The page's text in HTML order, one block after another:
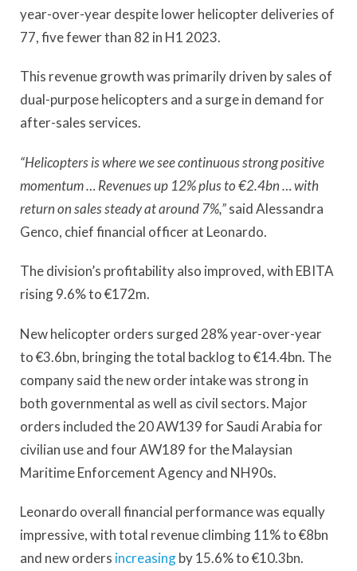
year-over-year despite lower helicopter deliveries of
77, five fewer than 82 in H1 2023.
This revenue growth was primarily driven by sales of
dual-purpose helicopters and a surge in demand for
after-sales services.
“Helicopters is where we see continuous strong positive
momentum … Revenues up 12% plus to €2.4bn … with
return on sales steady at around 7%,”said Alessandra
Genco, chief financial officer at Leonardo.
The division’s profitability also improved, with EBITA
rising 9.6% to €172m.
New helicopter orders surged 28% year-over-year
to €3.6bn, bringing the total backlog to €14.4bn. The
company said the new order intake was strong in
both governmental as well as civil sectors. Major
orders included the 20 AW139 for Saudi Arabia for
civilian use and four AW189 for the Malaysian
Maritime Enforcement Agency and NH90s.
Leonardo overall financial performance was equally
impressive, with total revenue climbing 11% to €8bn
and new orders increasingby 15.6% to €10.3bn.